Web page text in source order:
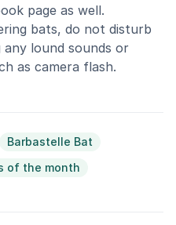
page as well.
bats, do not disturb
any lound sounds or
as camera flash.
Barbastelle Bat
of the month